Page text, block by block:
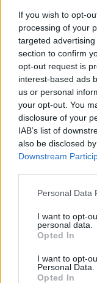
If you wish to opt-
processing of your
targeted
section to confirm
opt-out request is
interest-based ads
us or personal
your opt-out. You
disclosure of your
IAB’s list of
also be disclosed
Downstream
Personal Data
I want to opt-
personal data.
Opted In
I want to opt-
Personal Data.
Opted In
ANY